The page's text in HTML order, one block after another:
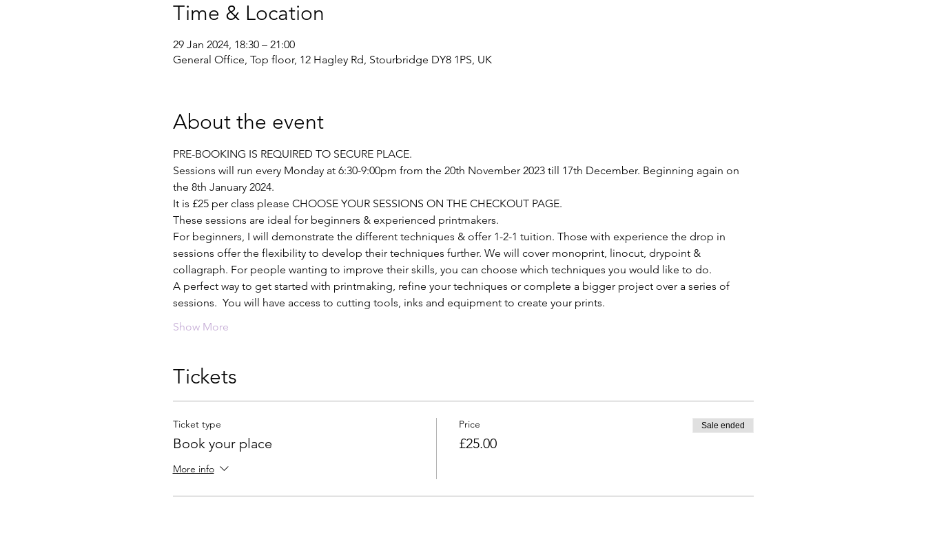
Time & Location
29 Jan 2024, 18:30 – 21:00
General Office, Top floor, 12 Hagley Rd, Stourbridge DY8 1PS, UK
About the event
PRE-BOOKING IS REQUIRED TO SECURE PLACE.
Sessions will run every Monday at 6:30-9:00pm from the 20th November 2023 till 17th December. Beginning again on
the 8th January 2024.
It is £25 per class please CHOOSE YOUR SESSIONS ON THE CHECKOUT PAGE.
These sessions are ideal for beginners & experienced printmakers.
For beginners, I will demonstrate the different techniques & offer 1-2-1 tuition. Those with experience the drop in
sessions offer the flexibility to develop their techniques further. We will cover monoprint, linocut, drypoint &
collagraph. For people wanting to improve their skills, you can choose which techniques you would like to do.
A perfect way to get started with printmaking, refine your techniques or complete a bigger project over a series of
sessions.  You will have access to cutting tools, inks and equipment to create your prints.
Show More
Tickets
Ticket type
Book your place
More info
Price
£25.00
Sale ended